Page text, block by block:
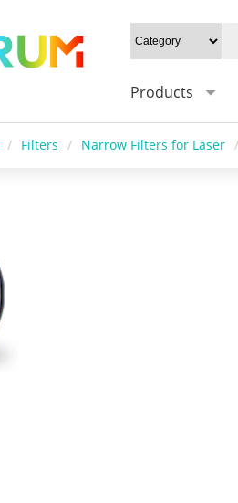
Products
/ Filters / Narrow Filters for Laser /